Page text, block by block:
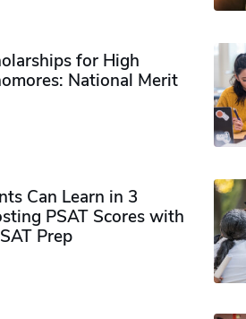
for High
National Merit
Can Learn in 3
PSAT Scores with
Prep